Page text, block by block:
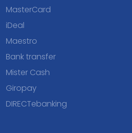
MasterCard
iDeal
Maestro
Bank transfer
Mister Cash
Giropay
DIRECTebanking